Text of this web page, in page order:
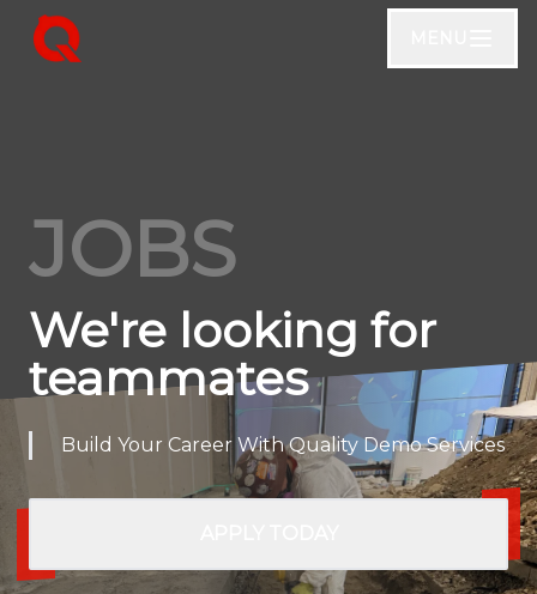
JOBS
We're looking for
teammates
Build Your Career With Quality Demo Services